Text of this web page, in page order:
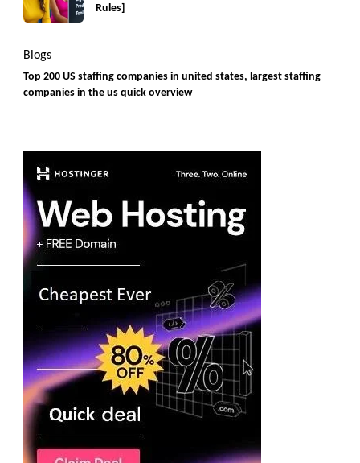
Rules]
Blogs
Top 200 US staffing companies in united states, largest staffing
companies in the us quick overview